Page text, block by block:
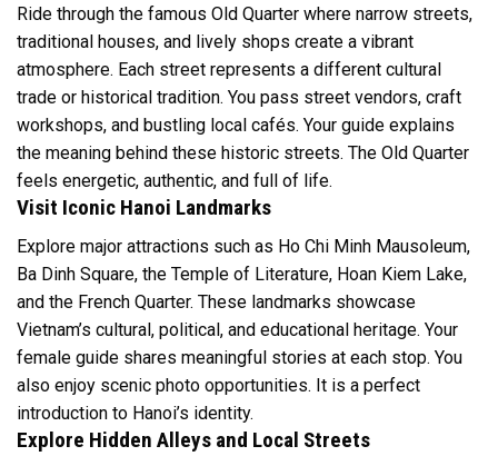
Ride through the famous Old Quarter where narrow streets,
traditional houses, and lively shops create a vibrant
atmosphere. Each street represents a different cultural
trade or historical tradition. You pass street vendors, craft
workshops, and bustling local cafés. Your guide explains
the meaning behind these historic streets. The Old Quarter
feels energetic, authentic, and full of life.
Visit Iconic Hanoi Landmarks
Explore major attractions such as Ho Chi Minh Mausoleum,
Ba Dinh Square, the Temple of Literature, Hoan Kiem Lake,
and the French Quarter. These landmarks showcase
Vietnam’s cultural, political, and educational heritage. Your
female guide shares meaningful stories at each stop. You
also enjoy scenic photo opportunities. It is a perfect
introduction to Hanoi’s identity.
Explore Hidden Alleys and Local Streets